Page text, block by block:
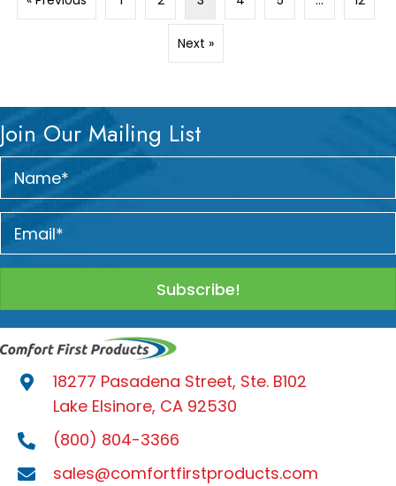
Next »
Join Our Mailing List
Subscribe!
18277 Pasadena Street, Ste. B102
Lake Elsinore, CA 92530
(800) 804-3366
sales@comfortfirstproducts.com